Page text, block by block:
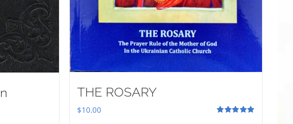
THE ROSARY
$10.00